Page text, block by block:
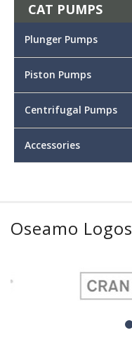
CAT PUMPS
Plunger Pumps
Piston Pumps
Centrifugal Pumps
Accessories
Oseamo Logos